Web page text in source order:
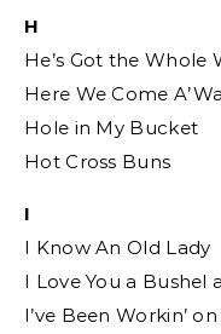
H
He’s Got the Whole
Here We Come
Hole in My Bucket
Hot Cross Buns
I
I Know An Old Lady
I Love You a Bushel
I’ve Been Workin’